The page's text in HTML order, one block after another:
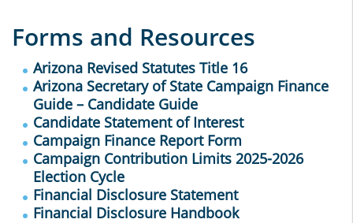
Forms and Resources
Arizona Revised Statutes Title 16
Arizona Secretary of State Campaign Finance
Guide – Candidate Guide
Candidate Statement of Interest
Campaign Finance Report Form
Campaign Contribution Limits 2025-2026
Election Cycle
Financial Disclosure Statement
Financial Disclosure Handbook